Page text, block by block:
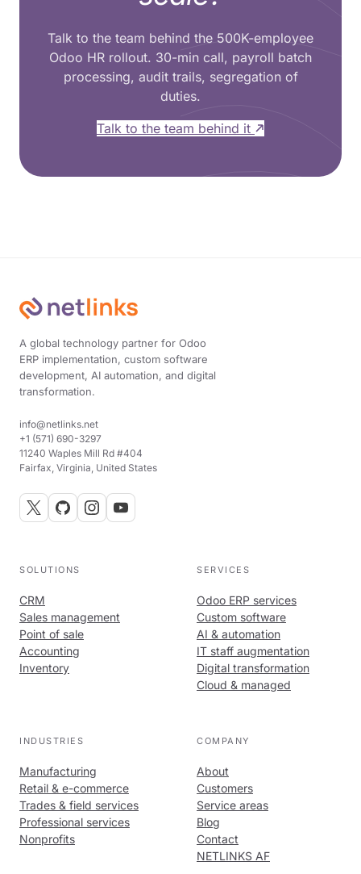
Talk to the team behind the 500K-employee
Odoo HR rollout. 30-min call, payroll batch
processing, audit trails, segregation of
duties.
Talk to the team behind it
A global technology partner for Odoo
ERP implementation, custom software
development, AI automation, and digital
transformation.
info@netlinks.net
+1 (571) 690-3297
11240 Waples Mill Rd #404
Fairfax, Virginia, United States
SOLUTIONS
CRM
Sales management
Point of sale
Accounting
Inventory
SERVICES
Odoo ERP services
Custom software
AI & automation
IT staff augmentation
Digital transformation
Cloud & managed
INDUSTRIES
Manufacturing
Retail & e-commerce
Trades & field services
Professional services
Nonprofits
COMPANY
About
Customers
Service areas
Blog
Contact
NETLINKS AF